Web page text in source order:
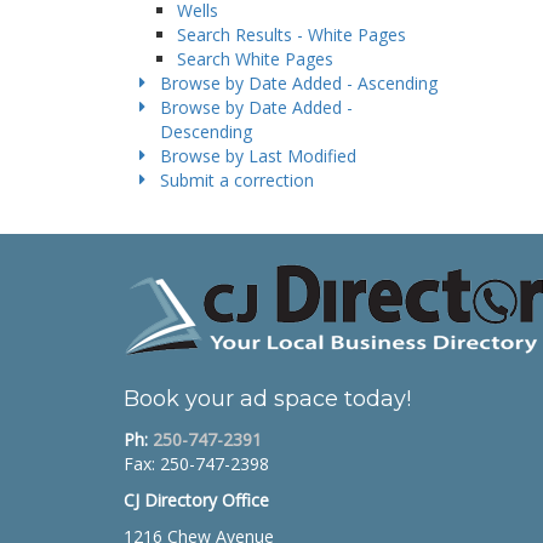
Wells
Search Results - White Pages
Search White Pages
Browse by Date Added - Ascending
Browse by Date Added -
Descending
Browse by Last Modified
Submit a correction
Book your ad space today!
Ph: 250-747-2391
Fax: 250-747-2398
CJ Directory Office
1216 Chew Avenue